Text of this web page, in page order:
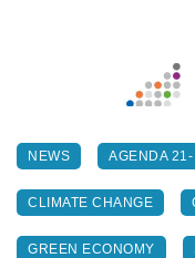
NEWS AGENDA
CLIMATE CHANGE
GREEN ECONOMY